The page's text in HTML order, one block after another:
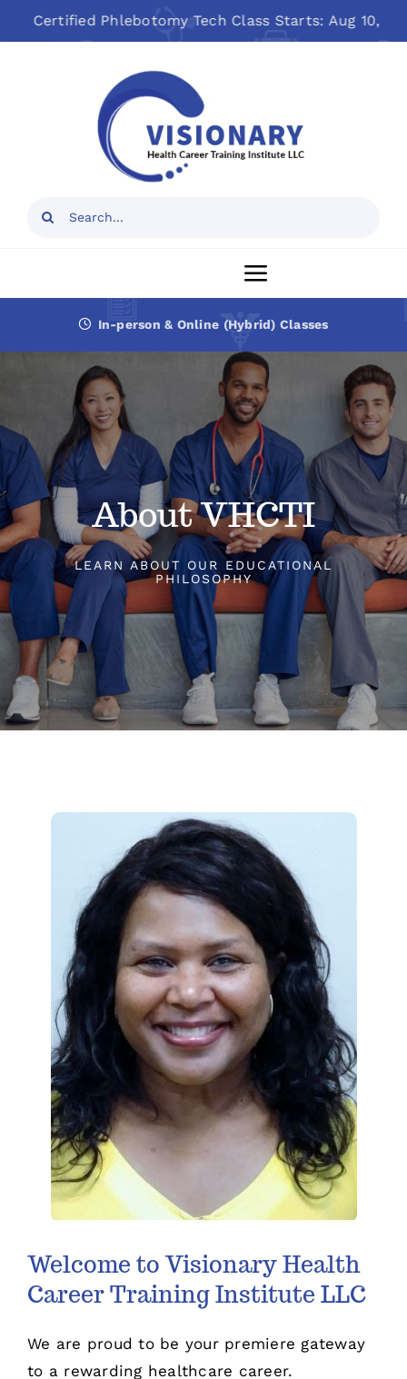
Open toolbar
to
Phlebotomy Tech Class Starts: Aug 10, 2026
Search
Toggle
Navigation
Classes
Admissions
FAQs
Contact
Enroll Now
In-person & Online (Hybrid) Classes
About VHCTI
LEARN ABOUT OUR EDUCATIONAL
PHILOSOPHY
Welcome to Visionary Health
Career Training Institute LLC
We are proud to be your premiere gateway
to a rewarding healthcare career.